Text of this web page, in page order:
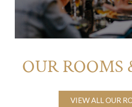
OUR ROOMS
VIEW ALL OUR